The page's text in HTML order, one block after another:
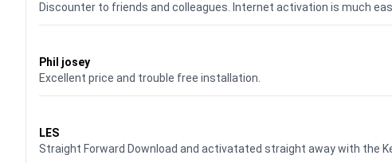
Discounter to friends and colleagues. Internet activation is much
Phil josey
Excellent price and trouble free installation.
LES
Straight Forward Download and activatated straight away with the